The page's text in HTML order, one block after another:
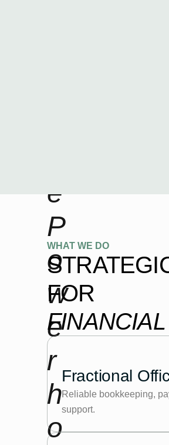
e
P
o
w
e
r
h
o
WHAT WE DO
FOR
Fractional
Reliable bookkeeping,
support.